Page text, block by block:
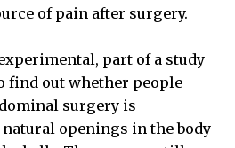
of pain after surgery.
part of a study
find out whether people
surgery is
openings in the body